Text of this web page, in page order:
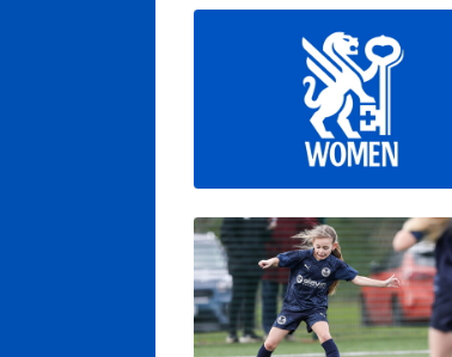
Posh Women’s Academy Talent